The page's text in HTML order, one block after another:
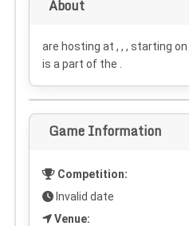
About
are hosting at , , , starting on
is a part of the .
Game Information
Competition:
Invalid date
Venue: